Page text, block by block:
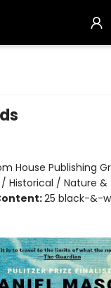
House Publishing
Historical / Nature
25 black-&-